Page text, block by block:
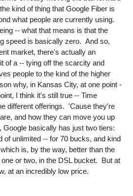
kind of thing that Google Fiber is
what people are currently using.
-- what that means is that the
speed is basically zero. And so,
market, there's actually an
of a -- tying off the scarcity and
people to the kind of the higher
why, in Kansas City, at one point -
I think it's still true -- Time
different offerings. 'Cause they're
and how they can move you up
basically has just two tiers:
of unlimited -- for 70 bucks, and kind
is, by the way, better than the
or two, in the DSL bucket. But at
at an incredibly low price.